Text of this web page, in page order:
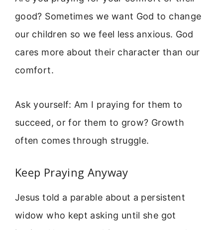
good? Sometimes we want God to change
our children so we feel less anxious. God
cares more about their character than our
comfort.
Ask yourself: Am I praying for them to
succeed, or for them to grow? Growth
often comes through struggle.
Keep Praying Anyway
Jesus told a parable about a persistent
widow who kept asking until she got